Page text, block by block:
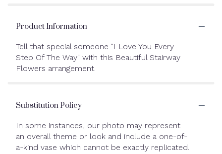
Product Information
Tell that special someone "I Love You Every
Step Of The Way" with this Beautiful Stairway
Flowers arrangement.
Substitution Policy
In some instances, our photo may represent
an overall theme or look and include a one-of-
a-kind vase which cannot be exactly replicated.